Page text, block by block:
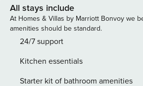
and welcoming atmosphere without
luxury and privacy. Ideally located in a privileged area,
Palacio de Príes allows guests to
easy access to key points of interest,
Perfect for special getaways, romantic
stays, this property offers a unique
All stays include
At Homes & Villas by Marriott Bonvoy we
amenities should be standard.
24/7 support
Kitchen essentials
Starter kit of bathroom amenities